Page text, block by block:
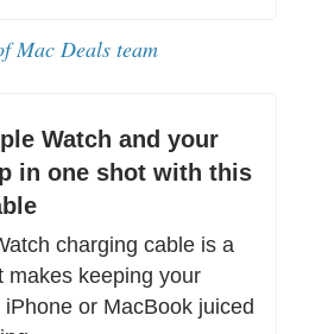
Mac Deals team
Watch and your
in one shot with this
charging cable is a
makes keeping your
or MacBook juiced